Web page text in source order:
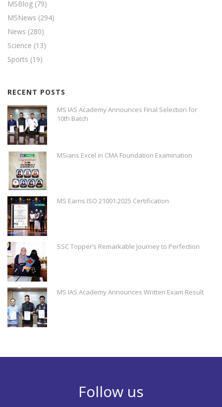
MSBlog (79)
MSNews (294)
News (280)
Science (13)
Sports (19)
RECENT POSTS
MS IAS Academy Announces Final Selection for
10th Batch
MSians Excel in CMA Foundation Examination
MS Earns ISO 21001:2025 Certification
SSC Topper’s Remarkable Journey to Perfection
MS IAS Academy Announces Written Exam Result
Follow us